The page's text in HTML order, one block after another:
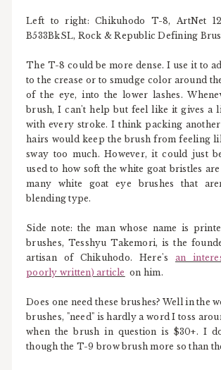
Left to right: Chikuhodo T-8, ArtNet
B533BkSL, Rock & Republic Defining
The T-8 could be more dense. I use it to
to the crease or to smudge color around
of the eye, into the lower lashes.
brush, I can't help but feel like it gives a
with every stroke. I think packing
hairs would keep the brush from feeling
sway too much. However, it could just
used to how soft the white goat bristles
many white goat eye brushes that
blending type.
Side note: the man whose name is
brushes, Tesshyu Takemori, is the
artisan of Chikuhodo. Here's an
poorly written) article on him.
Does one need these brushes? Well in the
brushes, "need" is hardly a word I toss
when the brush in question is $30+. I
though the T-9 brow brush more so than